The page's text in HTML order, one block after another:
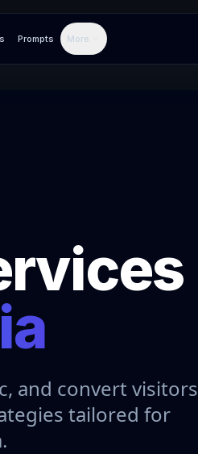
Prompts More
and convert visitors
tailored for
.